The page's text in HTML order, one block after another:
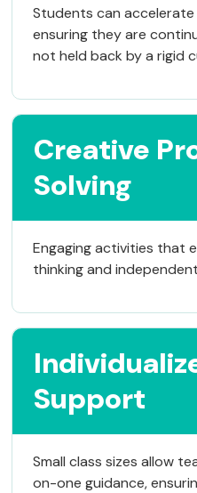
Students can
ensuring they are
not held back by a rigid
Creative
Solving
Engaging activities that
thinking and
Support
Small class sizes allow
on-one guidance,